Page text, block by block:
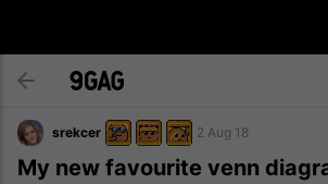
srekcer 2 Aug 18
My new favourite venn